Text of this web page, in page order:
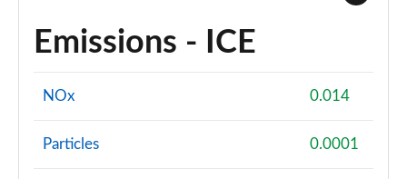
Emissions - ICE
NOx 0.014
Particles 0.0001